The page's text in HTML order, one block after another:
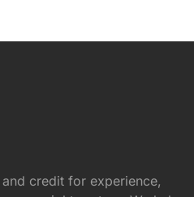
credit for experience,